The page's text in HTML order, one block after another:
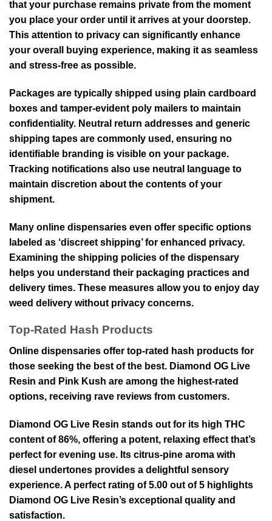
that your purchase remains private from the moment
you place your order until it arrives at your doorstep.
This attention to privacy can significantly enhance
your overall buying experience, making it as seamless
and stress-free as possible.
Packages are typically shipped using plain cardboard
boxes and tamper-evident poly mailers to maintain
confidentiality. Neutral return addresses and generic
shipping tapes are commonly used, ensuring no
identifiable branding is visible on your package.
Tracking notifications also use neutral language to
maintain discretion about the contents of your
shipment.
Many online dispensaries even offer specific options
labeled as ‘discreet shipping’ for enhanced privacy.
Examining the shipping policies of the dispensary
helps you understand their packaging practices and
delivery times. These measures allow you to enjoy day
weed delivery without privacy concerns.
Top-Rated Hash Products
Online dispensaries offer top-rated hash products for
those seeking the best of the best. Diamond OG Live
Resin and Pink Kush are among the highest-rated
options, receiving rave reviews from customers.
Diamond OG Live Resin stands out for its high THC
content of 86%, offering a potent, relaxing effect that’s
perfect for evening use. Its citrus-pine aroma with
diesel undertones provides a delightful sensory
experience. A perfect rating of 5.00 out of 5 highlights
Diamond OG Live Resin’s exceptional quality and
satisfaction.